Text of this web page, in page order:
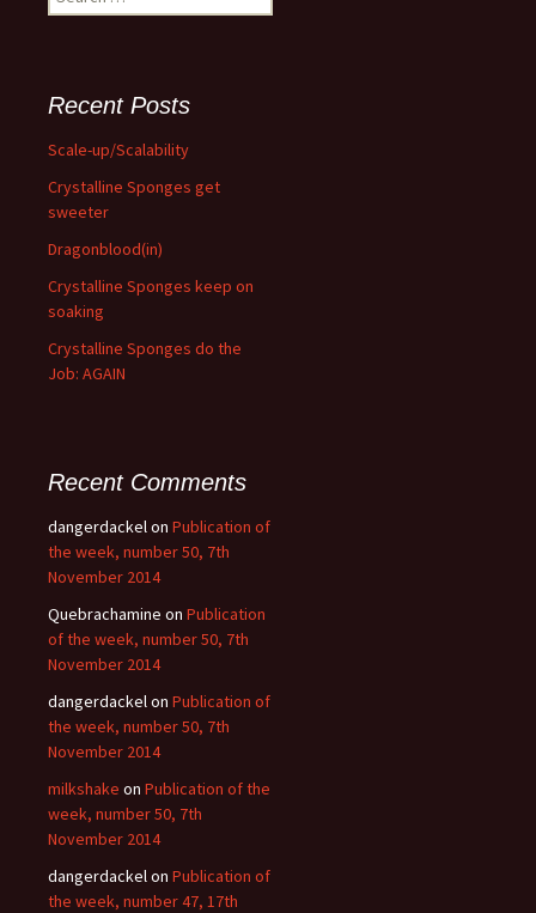
for:
Recent Posts
Scale-up/Scalability
Crystalline Sponges get
sweeter
Dragonblood(in)
Crystalline Sponges keep on
soaking
Crystalline Sponges do the
Job: AGAIN
Recent Comments
dangerdackelon Publication of
the week, number 50, 7th
November 2014
Quebrachamine on Publication
of the week, number 50, 7th
November 2014
dangerdackelon Publication of
the week, number 50, 7th
November 2014
milkshake on Publication of the
week, number 50, 7th
November 2014
dangerdackelon Publication of
the week, number 47, 17th